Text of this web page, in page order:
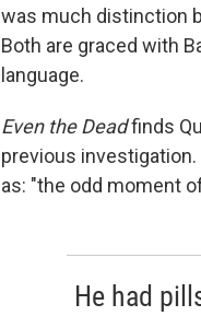
was much distinction
Both are graced with
language.
Even the Deadfinds
previous
as: "the odd moment
He had